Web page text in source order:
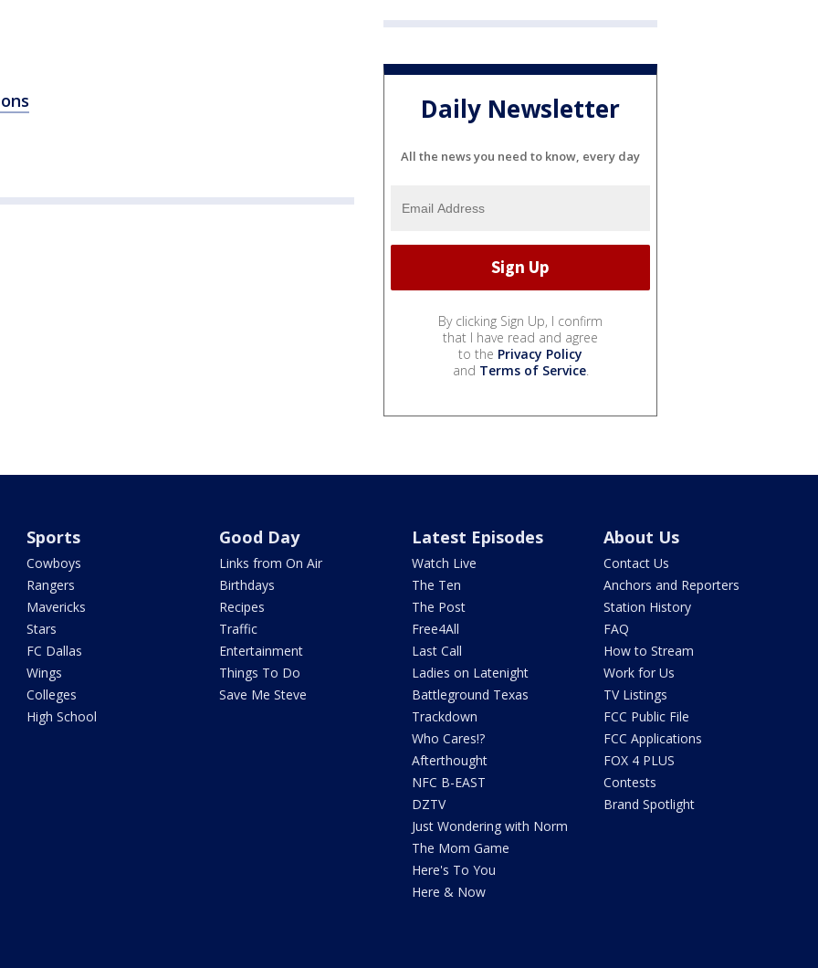
Daily Newsletter
All the news you need to know, every day
By clicking Sign Up, I confirm
that I have read and agree
to the Privacy Policy
and Terms of Service.
Sports
Cowboys
Rangers
Mavericks
Stars
FC Dallas
Wings
Colleges
High School
Good Day
Links from On Air
Birthdays
Recipes
Traffic
Entertainment
Things To Do
Save Me Steve
Latest Episodes
Watch Live
The Ten
The Post
Free4All
Last Call
Ladies on Latenight
Battleground Texas
Trackdown
Who Cares!?
Afterthought
NFC B-EAST
DZTV
Just Wondering with Norm
The Mom Game
Here's To You
Here & Now
About Us
Contact Us
Anchors and Reporters
Station History
FAQ
How to Stream
Work for Us
TV Listings
FCC Public File
FCC Applications
FOX 4 PLUS
Contests
Brand Spotlight